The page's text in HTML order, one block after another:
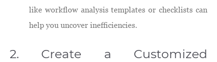
like workflow analysis templates or checklists can
help you uncover inefficiencies.
2. Create a Customized